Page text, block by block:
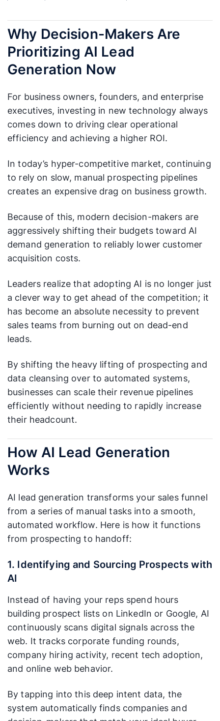
Ideal
Cust
omer
e
Continuously
updated based
on live
conversion data.
Why Decision-Makers Are
Prioritizing AI Lead
Generation Now
For business owners, founders, and enterprise
executives, investing in new technology always
comes down to driving clear operational
efficiency and achieving a higher ROI.
In today’s hyper-competitive market, continuing
to rely on slow, manual prospecting pipelines
creates an expensive drag on business growth.
Because of this, modern decision-makers are
aggressively shifting their budgets toward AI
demand generation to reliably lower customer
acquisition costs.
Leaders realize that adopting AI is no longer just
a clever way to get ahead of the competition; it
has become an absolute necessity to prevent
sales teams from burning out on dead-end
leads.
By shifting the heavy lifting of prospecting and
data cleansing over to automated systems,
businesses can scale their revenue pipelines
efficiently without needing to rapidly increase
their headcount.
How AI Lead Generation
Works
AI lead generation transforms your sales funnel
from a series of manual tasks into a smooth,
automated workflow. Here is how it functions
from prospecting to handoff:
1. Identifying and Sourcing Prospects with
AI
Instead of having your reps spend hours
building prospect lists on LinkedIn or Google, AI
continuously scans digital signals across the
web. It tracks corporate funding rounds,
company hiring activity, recent tech adoption,
and online web behavior.
By tapping into this deep intent data, the
system automatically finds companies and